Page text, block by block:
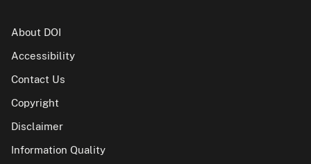
About DOI
Accessibility
Contact Us
Copyright
Disclaimer
Information Quality